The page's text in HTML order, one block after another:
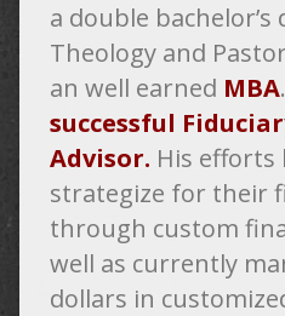
a double bachelor’s
Theology and
an well earned MBA
successful
Advisor. His efforts
strategize for their
through custom
well as currently
dollars in